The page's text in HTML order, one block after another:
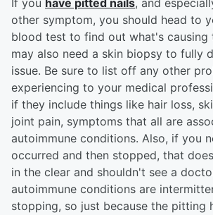
If you have pitted nails, and
other symptom, you should head to
blood test to find out what's causing
may also need a skin biopsy to fully
issue. Be sure to list off any other
experiencing to your medical
if they include things like hair loss,
joint pain, symptoms that all are
autoimmune conditions. Also, if you
occurred and then stopped, that
in the clear and shouldn't see a
autoimmune conditions are
stopping, so just because the pitting